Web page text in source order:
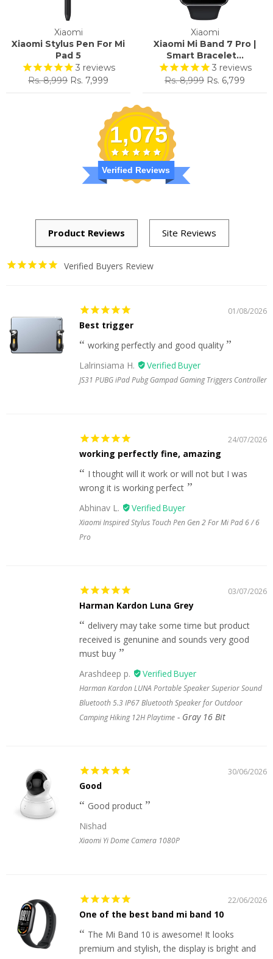
Xiaomi
Xiaomi Stylus Pen For Mi
Pad 5
3 reviews
Regular
price
Rs. 8,999 Sale
price
Rs. 7,999
Xiaomi
Xiaomi Mi Band 7 Pro |
Smart Bracelet...
3 reviews
Regular
price
Rs. 8,999 Sale
price
Rs. 6,799
1,075
Verified Reviews
Verified Buyers Review
01/08/2026
Best trigger
working perfectly and good quality
Lalrinsiama H.
JS31 PUBG iPad Pubg Gampad Gaming Triggers Controller
24/07/2026
working perfectly fine, amazing
I thought will it work or will not but I was
wrong it is working perfect
Abhinav L.
Xiaomi Inspired Stylus Touch Pen Gen 2 For Mi Pad 6 / 6
Pro
03/07/2026
Harman Kardon Luna Grey
delivery may take some time but product
received is genunine and sounds very good
must buy
Arashdeep p.
Harman Kardon LUNA Portable Speaker Superior Sound
Bluetooth 5.3 IP67 Bluetooth Speaker for Outdoor
Camping Hiking 12H Playtime
Gray 16 Bit
30/06/2026
Good
Good product
Nishad
Xiaomi Yi Dome Camera 1080P
22/06/2026
One of the best band mi band 10
The Mi Band 10 is awesome! It looks
premium and stylish, the display is bright and